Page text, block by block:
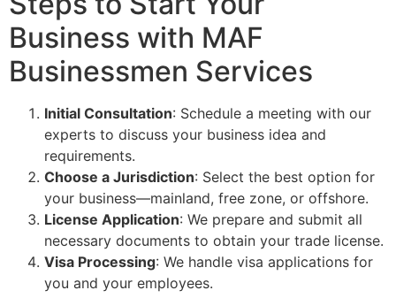
Business with MAF
Businessmen Services
Initial Consultation: Schedule a meeting with our
experts to discuss your business idea and
requirements.
Choose a Jurisdiction: Select the best option for
your business—mainland, free zone, or offshore.
License Application: We prepare and submit all
necessary documents to obtain your trade license.
Visa Processing: We handle visa applications for
you and your employees.